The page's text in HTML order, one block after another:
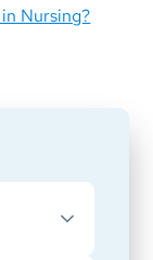
Nursing?